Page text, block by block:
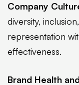
Company
diversity,
representation
effectiveness.
Brand Health